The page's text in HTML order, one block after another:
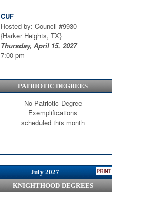
CUF
Hosted by: Council #9930
{Harker Heights, TX}
Thursday, April 15, 2027
7:00 pm
PATRIOTIC DEGREES
No Patriotic Degree
Exemplifications
scheduled this month
July 2027
KNIGHTHOOD DEGREES